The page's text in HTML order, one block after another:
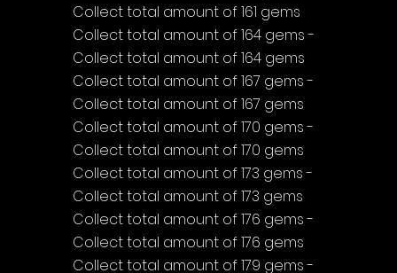
Collect total amount of 161 gems
Collect total amount of 164 gems -
Collect total amount of 164 gems
Collect total amount of 167 gems -
Collect total amount of 167 gems
Collect total amount of 170 gems -
Collect total amount of 170 gems
Collect total amount of 173 gems -
Collect total amount of 173 gems
Collect total amount of 176 gems -
Collect total amount of 176 gems
Collect total amount of 179 gems -